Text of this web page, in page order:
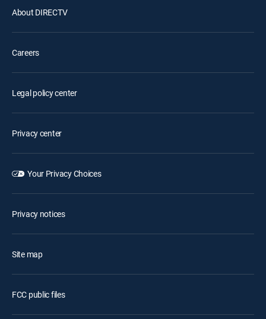
About DIRECTV
Careers
Legal policy center
Privacy center
Your Privacy Choices
Privacy notices
Site map
FCC public files